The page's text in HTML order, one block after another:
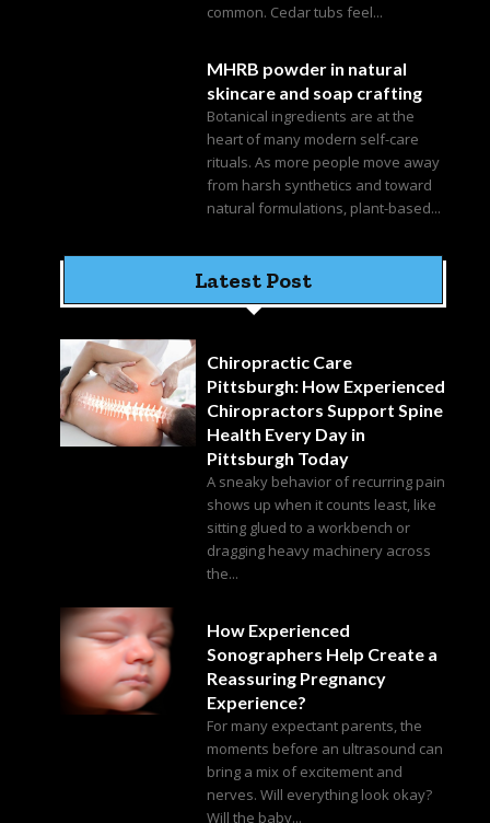
common. Cedar tubs feel...
MHRB powder in natural
skincare and soap crafting
Botanical ingredients are at the
heart of many modern self-care
rituals. As more people move away
from harsh synthetics and toward
natural formulations, plant-based...
Latest Post
Chiropractic Care
Pittsburgh: How Experienced
Chiropractors Support Spine
Health Every Day in
Pittsburgh Today
A sneaky behavior of recurring pain
shows up when it counts least, like
sitting glued to a workbench or
dragging heavy machinery across
the...
How Experienced
Sonographers Help Create a
Reassuring Pregnancy
Experience?
For many expectant parents, the
moments before an ultrasound can
bring a mix of excitement and
nerves. Will everything look okay?
Will the baby...